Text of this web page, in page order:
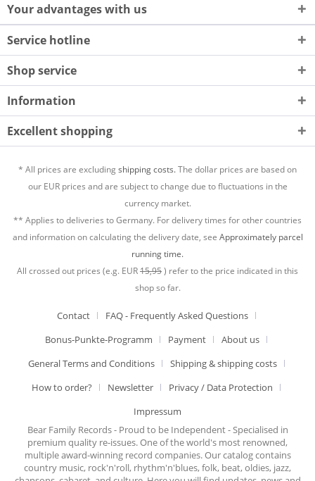
Your advantages with us
Service hotline
Shop service
Information
Excellent shopping
* All prices are excludingshipping costs.The dollar prices are based on
our EUR prices and are subject to change due to fluctuations in the
currency market.
** Applies to deliveries to Germany. For delivery times for other countries
and information on calculating the delivery date, see Approximately parcel
running time.
All crossed out prices (e.g. EUR15,95) refer to the price indicated in this
shop so far.
Contact
FAQ - Frequently Asked Questions
Bonus-Punkte-Programm
Payment
About us
General Terms and Conditions
Shipping & shipping costs
How to order?
Newsletter
Privacy / Data Protection
Impressum
Bear Family Records - Proud to be Independent - Specialised in
premium quality re-issues. One of the world's most renowned,
multiple award-winning record companies. Our catalog contains
country music, rock'n'roll, rhythm'n'blues, folk, beat, oldies, jazz,